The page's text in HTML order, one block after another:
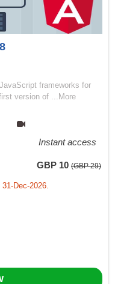
frameworks for
version of ...More
Instant access
Dec-2026.
GBP 10 (GBP 29)